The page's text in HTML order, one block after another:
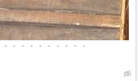
• • • • • • • • • •